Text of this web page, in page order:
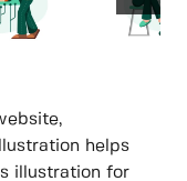
helps
illustration for